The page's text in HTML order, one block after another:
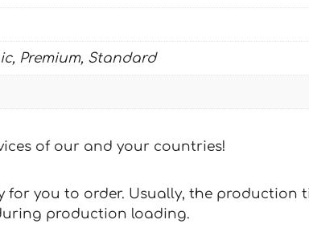
Premium, Standard
of our and your countries!
for you to order. Usually, the production
production loading.